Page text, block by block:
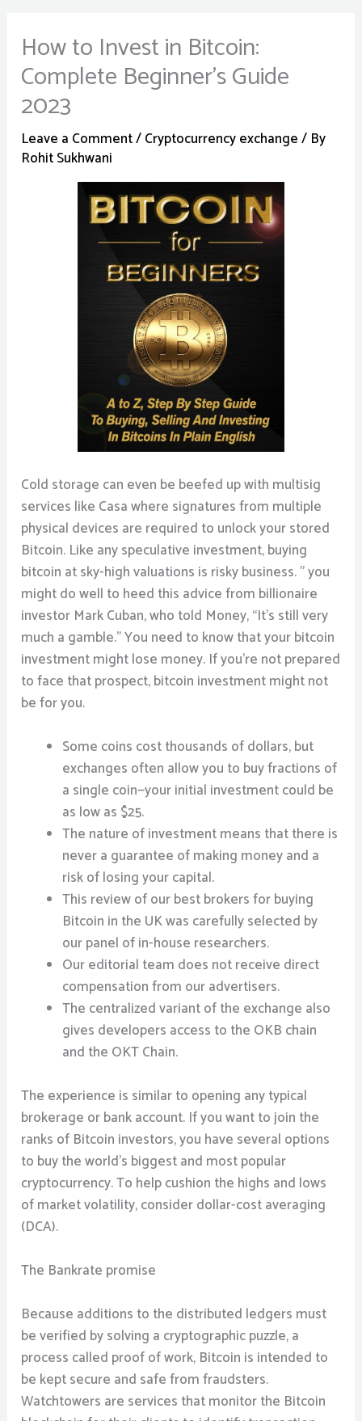
How to Invest in Bitcoin:
Complete Beginner’s Guide
2023
Leave a Comment/Cryptocurrency exchange/ By
Rohit Sukhwani
Cold storage can even be beefed up with multisig
services like Casa where signatures from multiple
physical devices are required to unlock your stored
Bitcoin. Like any speculative investment, buying
bitcoin at sky-high valuations is risky business. ” you
might do well to heed this advice from billionaire
investor Mark Cuban, who told Money, “It’s still very
much a gamble.” You need to know that your bitcoin
investment might lose money. If you’re not prepared
to face that prospect, bitcoin investment might not
be for you.
Some coins cost thousands of dollars, but
exchanges often allow you to buy fractions of
a single coin—your initial investment could be
as low as $25.
The nature of investment means that there is
never a guarantee of making money and a
risk of losing your capital.
This review of our best brokers for buying
Bitcoin in the UK was carefully selected by
our panel of in-house researchers.
Our editorial team does not receive direct
compensation from our advertisers.
The centralized variant of the exchange also
gives developers access to the OKB chain
and the OKT Chain.
The experience is similar to opening any typical
brokerage or bank account. If you want to join the
ranks of Bitcoin investors, you have several options
to buy the world’s biggest and most popular
cryptocurrency. To help cushion the highs and lows
of market volatility, consider dollar-cost averaging
(DCA).
The Bankrate promise
Because additions to the distributed ledgers must
be verified by solving a cryptographic puzzle, a
process called proof of work, Bitcoin is intended to
be kept secure and safe from fraudsters.
Watchtowers are services that monitor the Bitcoin